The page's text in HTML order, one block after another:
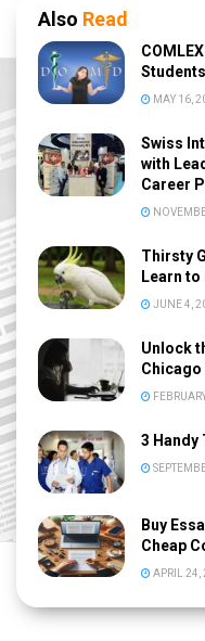
Also Read
MAY 16,
Swiss
with
Career
Thirsty
Learn
JUNE 4,
Unlock
Chicago
3 Handy
Buy
Cheap
APRIL 24,